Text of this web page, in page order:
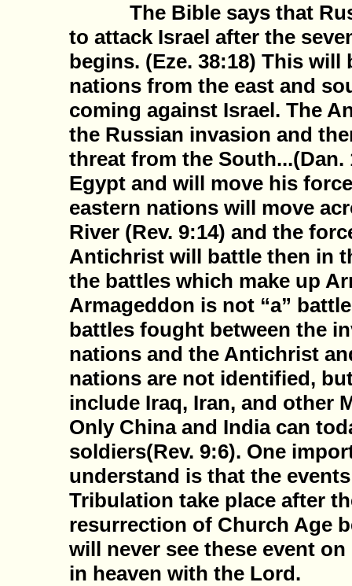
The Bible says that
to attack Israel after the
begins. (Eze. 38:18) This
nations from the east and
coming against Israel. The
the Russian invasion and
threat from the South...(Dan.
Egypt and will move his
eastern nations will move
River (Rev. 9:14) and the
Antichrist will battle then in
the battles which make up
Armageddon is not “a”
battles fought between the
nations and the Antichrist
nations are not identified,
include Iraq, Iran, and other
Only China and India can
soldiers(Rev. 9:6). One
understand is that the
Tribulation take place after
resurrection of Church Age
will never see these event
in heaven with the Lord.